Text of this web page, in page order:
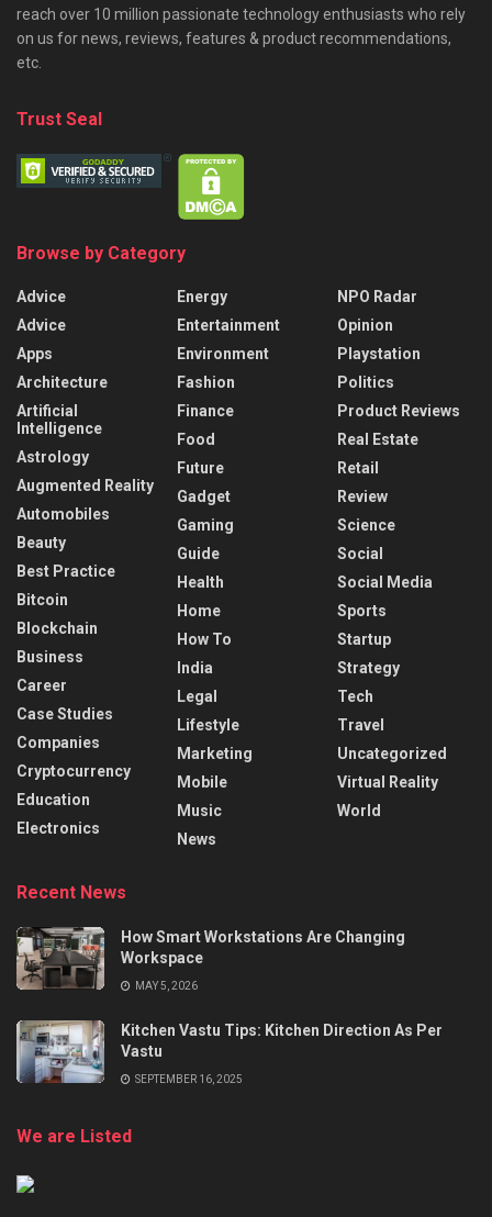
reach over 10 million passionate technology enthusiasts who rely
on us for news, reviews, features & product recommendations,
etc.
Trust Seal
Browse by Category
Advice
Advice
Apps
Architecture
Artificial
Intelligence
Astrology
Augmented Reality
Automobiles
Beauty
Best Practice
Bitcoin
Blockchain
Business
Career
Case Studies
Companies
Cryptocurrency
Education
Electronics
Energy
Entertainment
Environment
Fashion
Finance
Food
Future
Gadget
Gaming
Guide
Health
Home
How To
India
Legal
Lifestyle
Marketing
Mobile
Music
News
NPO Radar
Opinion
Playstation
Politics
Product Reviews
Real Estate
Retail
Review
Science
Social
Social Media
Sports
Startup
Strategy
Tech
Travel
Uncategorized
Virtual Reality
World
Recent News
How Smart Workstations Are Changing
Workspace
MAY 5, 2026
Kitchen Vastu Tips: Kitchen Direction As Per
Vastu
SEPTEMBER 16, 2025
We are Listed